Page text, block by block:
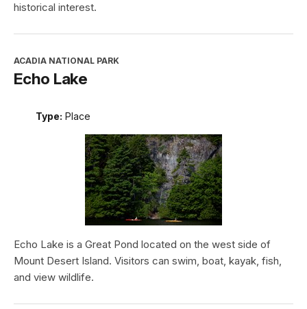
historical interest.
ACADIA NATIONAL PARK
Echo Lake
Type: Place
Echo Lake is a Great Pond located on the west side of
Mount Desert Island. Visitors can swim, boat, kayak, fish,
and view wildlife.